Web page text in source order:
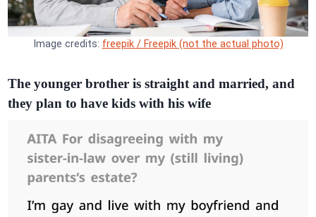
Image credits: freepik / Freepik (not the actual photo)
The younger brother is straight and married, and
they plan to have kids with his wife